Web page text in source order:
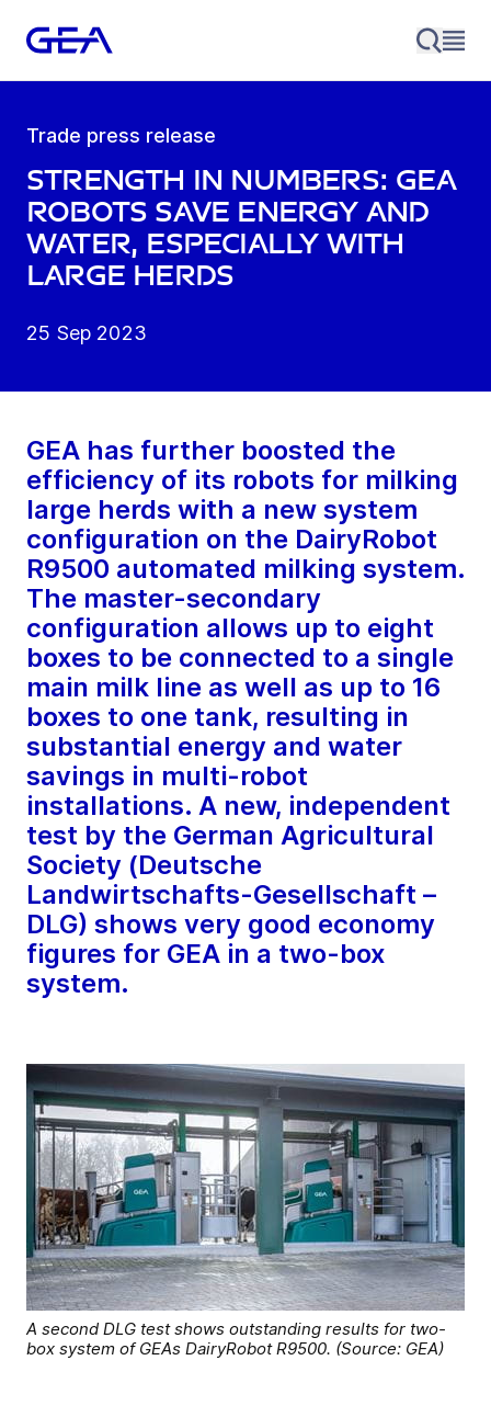
Trade press release
Strength in numbers: GEA
robots save energy and
water, especially with
large herds
25 Sep 2023
GEA has further boosted the
efficiency of its robots for milking
large herds with a new system
configuration on the DairyRobot
R9500 automated milking system.
The master-secondary
configuration allows up to eight
boxes to be connected to a single
main milk line as well as up to 16
boxes to one tank, resulting in
substantial energy and water
savings in multi-robot
installations. A new, independent
test by the German Agricultural
Society (Deutsche
Landwirtschafts-Gesellschaft –
DLG) shows very good economy
figures for GEA in a two-box
system.
A second DLG test shows outstanding results for two-
box system of GEAs DairyRobot R9500. (Source: GEA)